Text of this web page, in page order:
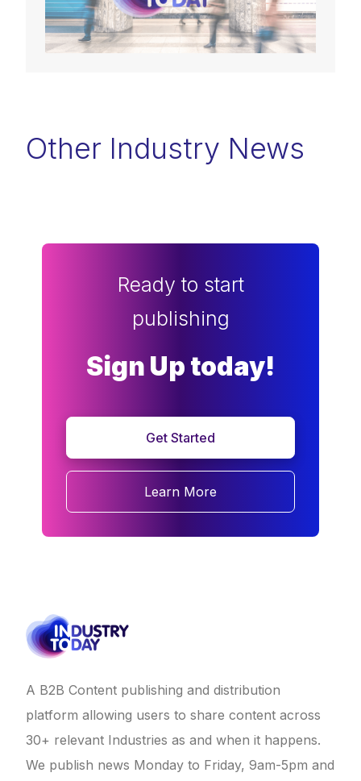
Other Industry News
Ready to start
publishing
Sign Up today!
Get Started
Learn More
A B2B Content publishing and distribution
platform allowing users to share content across
30+ relevant Industries as and when it happens.
We publish news Monday to Friday, 9am-5pm and